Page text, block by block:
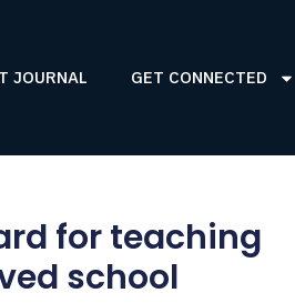
JOURNAL GET CONNECTED
for teaching
school